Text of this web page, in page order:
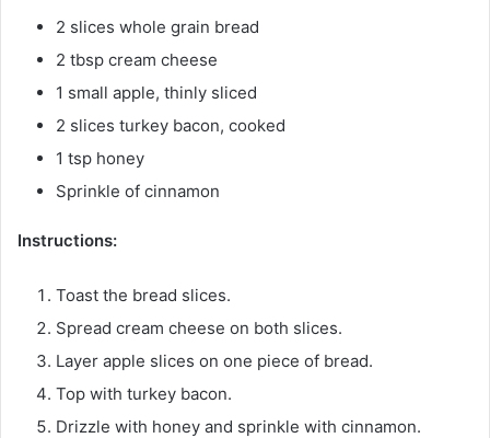
2 slices whole grain bread
2 tbsp cream cheese
1 small apple, thinly sliced
2 slices turkey bacon, cooked
1 tsp honey
Sprinkle of cinnamon
Instructions:
Toast the bread slices.
Spread cream cheese on both slices.
Layer apple slices on one piece of bread.
Top with turkey bacon.
Drizzle with honey and sprinkle with cinnamon.